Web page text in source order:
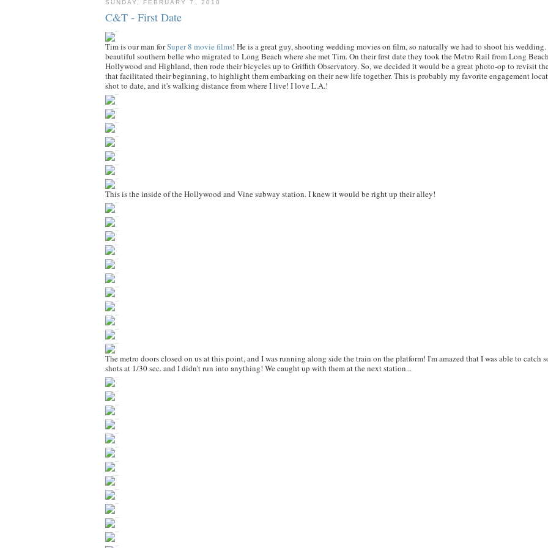
SUNDAY, FEBRUARY 7, 2010
C&T - First Date
Tim is our man forSuper 8 movie films! He is a great guy, shooting wedding movies on film, so naturally we had to shoot his
beautiful southern belle who migrated to Long Beach where she met Tim. On their first date they took the Metro Rail from Long
Hollywood and Highland, then rode their bicycles up to Griffith Observatory. So, we decided it would be a great photo-op to revisit
that facilitated their beginning, to highlight them embarking on their new life together. This is probably my favorite engagement
shot to date, and it's walking distance from where I live! I love L.A.!
This is the inside of the Hollywood and Vine subway station. I knew it would be right up their alley!
The metro doors closed on us at this point, and I was running along side the train on the platform! I'm amazed that I was able to catch
shots at 1/30 sec. and I didn't run into anything! We caught up with them at the next station...